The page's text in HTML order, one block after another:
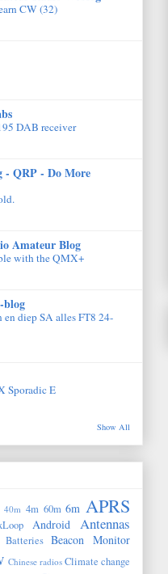
CW (32)
DAB receiver
- QRP - Do More
Amateur Blog
with the QMX+
blog
en diep SA alles FT8 24-
Sporadic E
Show All
40m 4m 60m 6m APRS
Android Antennas
Batteries Beacon Monitor
Chinese radios Climate change